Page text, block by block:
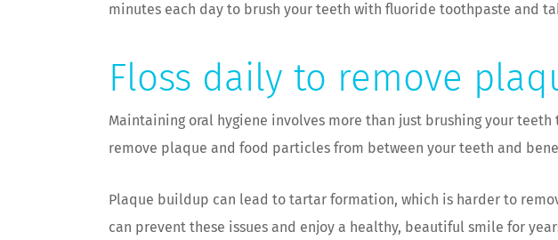
minutes each day to brush your teeth with fluoride toothpaste and
Floss daily to remove
Maintaining oral hygiene involves more than just brushing your
remove plaque and food particles from between your teeth and
Plaque buildup can lead to tartar formation, which is harder to
can prevent these issues and enjoy a healthy, beautiful smile for